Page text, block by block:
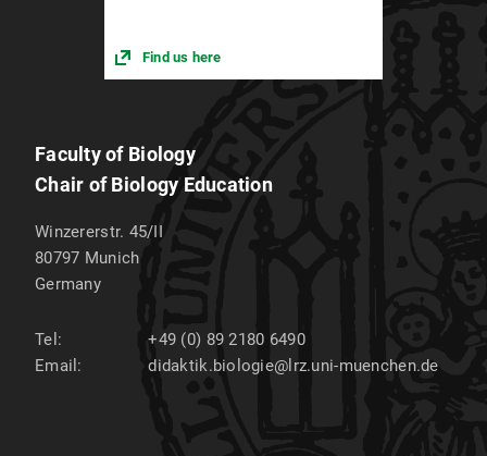
Find us here
Faculty of Biology
Chair of Biology Education
Winzererstr. 45/II
80797 Munich
Germany
Tel:
+49 (0) 89 2180 6490
Email:
didaktik.biologie@lrz.uni-muenchen.de